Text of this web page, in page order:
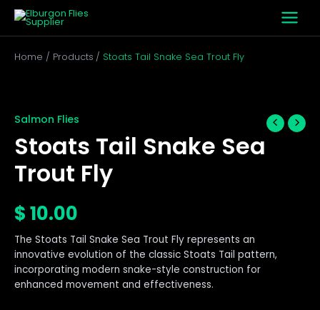
Skip
content
Home
Products Stoats Tail Snake Sea Trout Fly
Salmon Flies
Stoats Tail Snake Sea
Trout Fly
$10.00
The Stoats Tail Snake Sea Trout Fly represents an
innovative evolution of the classic Stoats Tail pattern,
incorporating modern snake-style construction for
enhanced movement and effectiveness.
Snake
Trout
Fly
quantity